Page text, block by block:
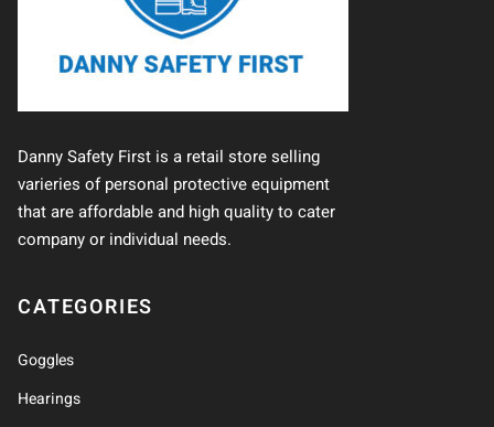
Danny Safety First is a retail store selling
varieries of personal protective equipment
that are affordable and high quality to cater
company or individual needs.
CATEGORIES
Goggles
Hearings